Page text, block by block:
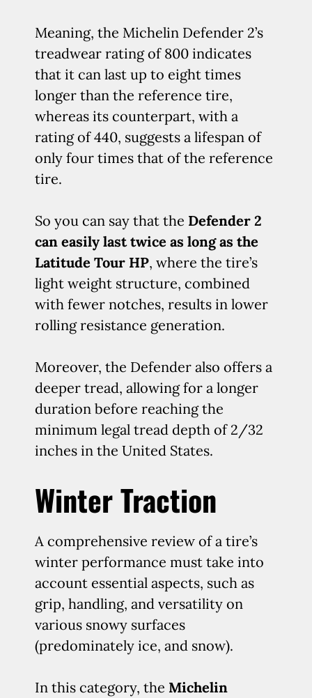
Meaning, the Michelin Defender 2’s
treadwear rating of 800 indicates
that it can last up to eight times
longer than the reference tire,
whereas its counterpart, with a
rating of 440, suggests a lifespan of
only four times that of the reference
tire.
So you can say that the Defender 2
can easily last twice as long as the
Latitude Tour HP, where the tire’s
light weight structure, combined
with fewer notches, results in lower
rolling resistance generation.
Moreover, the Defender also offers a
deeper tread, allowing for a longer
duration before reaching the
minimum legal tread depth of 2/32
inches in the United States.
Winter Traction
A comprehensive review of a tire’s
winter performance must take into
account essential aspects, such as
grip, handling, and versatility on
various snowy surfaces
(predominately ice, and snow).
In this category, the Michelin